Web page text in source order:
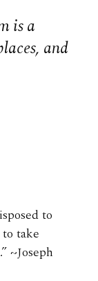
is a
and
to
take
~Joseph